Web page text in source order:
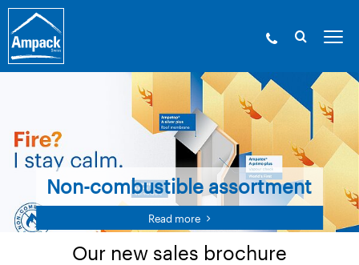
Non-combustible assortment
Read more
Our new sales brochure